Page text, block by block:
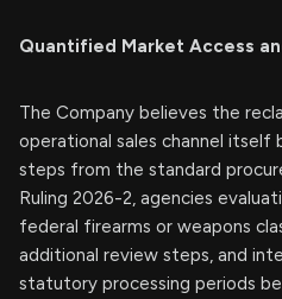
Quantified Market Access
The Company believes the
operational sales channel itself
steps from the standard
Ruling 2026-2, agencies
federal firearms or weapons
additional review steps, and
statutory processing periods